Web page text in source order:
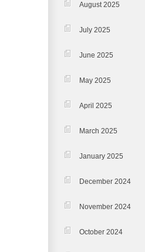
August 2025
July 2025
June 2025
May 2025
April 2025
March 2025
January 2025
December 2024
November 2024
October 2024